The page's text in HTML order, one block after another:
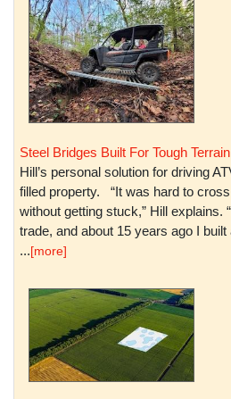
Steel Bridges Built For Tough Terrain
Hill’s personal solution for driving
filled property. “It was hard to
without getting stuck,” Hill explains.
trade, and about 15 years ago I
...[more]